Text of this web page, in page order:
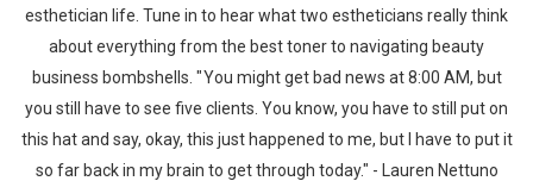
esthetician life. Tune in to hear what two estheticians really think
about everything from the best toner to navigating beauty
business bombshells. " You might get bad news at 8:00 AM, but
you still have to see five clients. You know, you have to still put on
this hat and say, okay, this just happened to me, but I have to put it
so far back in my brain to get through today." - Lauren Nettuno